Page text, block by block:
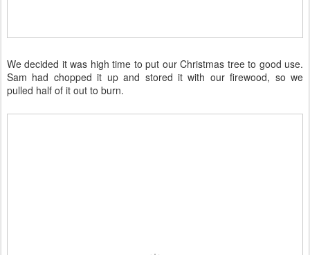
We decided it was high time to put our Christmas tree to good use.
Sam had chopped it up and stored it with our firewood, so we
pulled half of it out to burn.